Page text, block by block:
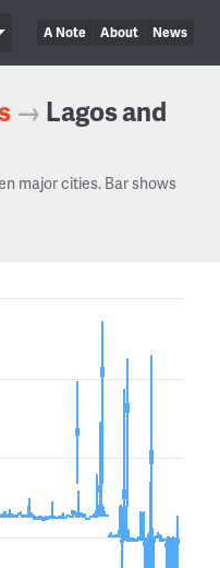
A Note About News
→ Lagos and
major cities. Bar shows